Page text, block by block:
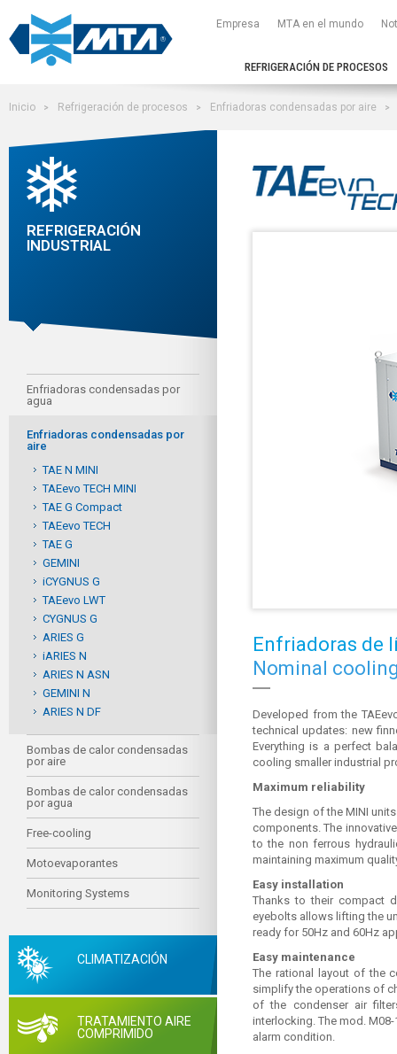
REFRIGERACIÓN DE PROCESOS
Empresa MTA en el mundo
Inicio Refrigeración de procesos Enfriadoras condensadas por aire
REFRIGERACIÓN
INDUSTRIAL
Enfriadoras condensadas por
agua
Enfriadoras condensadas por
aire
TAE N MINI
TAEevo TECH MINI
TAE G Compact
TAEevo TECH
TAE G
GEMINI
iCYGNUS G
TAEevo LWT
CYGNUS G
ARIES G
iARIES N
ARIES N ASN
GEMINI N
ARIES N DF
Bombas de calor condensadas
por aire
Bombas de calor condensadas
por agua
Free-cooling
Motoevaporantes
Monitoring Systems
CLIMATIZACIÓN
TRATAMIENTO AIRE
COMPRIMIDO
Enfriadoras de
Nominal
Developed from the
technical updates: new
Everything is a perfect
cooling smaller industrial
Maximum reliability
The design of the MINI
components. The
to the non ferrous
maintaining maximum
Easy installation
Thanks to their compact
eyebolts allows lifting the
ready for 50Hz and 60Hz
Easy maintenance
The rational layout of the
simplify the operations of
of the condenser air
interlocking. The mod.
alarm condition.